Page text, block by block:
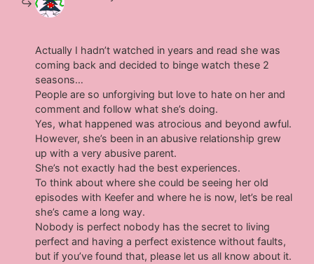
Actually I hadn’t watched in years and read she was
coming back and decided to binge watch these 2
seasons…
People are so unforgiving but love to hate on her and
comment and follow what she’s doing.
Yes, what happened was atrocious and beyond awful.
However, she’s been in an abusive relationship grew
up with a very abusive parent.
She’s not exactly had the best experiences.
To think about where she could be seeing her old
episodes with Keefer and where he is now, let’s be real
she’s came a long way.
Nobody is perfect nobody has the secret to living
perfect and having a perfect existence without faults,
but if you’ve found that, please let us all know about it.